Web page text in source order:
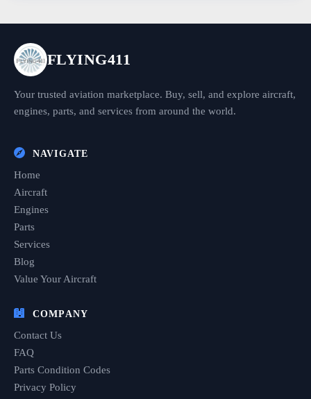
FLYING411
Your trusted aviation marketplace. Buy, sell, and explore aircraft,
engines, parts, and services from around the world.
NAVIGATE
Home
Aircraft
Engines
Parts
Services
Blog
Value Your Aircraft
COMPANY
Contact Us
FAQ
Parts Condition Codes
Privacy Policy